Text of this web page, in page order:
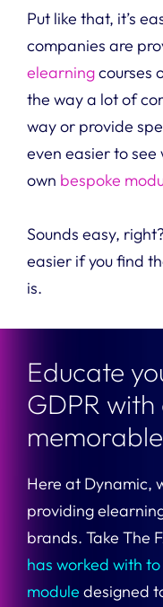
Put like that, it’s
companies are
elearningcourses
the way a lot of
way or provide
even easier to
own bespoke
Sounds easy,
easier if you find
is.
Educate
GDPR
Here at Dynamic,
providing
brands. Take The
has worked with
module designed